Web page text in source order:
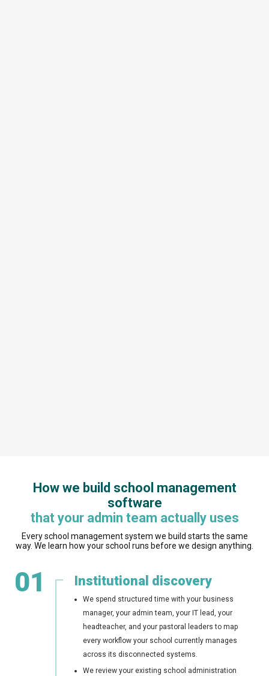
How we build school management
software
that your admin team actually uses
Every school management system we build starts the same
way. We learn how your school runs before we design anything.
01 Institutional discovery
We spend structured time with your business
manager, your admin team, your IT lead, your
headteacher, and your pastoral leaders to map
every workflow your school currently manages
across its disconnected systems.
We review your existing school administration